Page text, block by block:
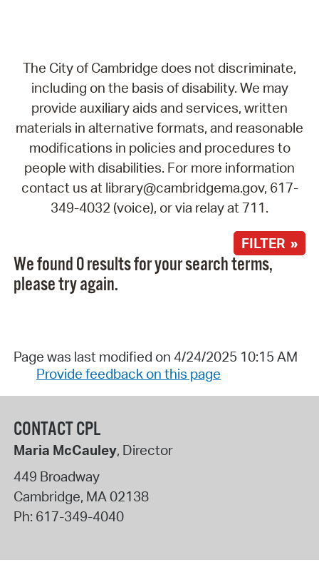
The City of Cambridge does not discriminate,
including on the basis of disability. We may
provide auxiliary aids and services, written
materials in alternative formats, and reasonable
modifications in policies and procedures to
people with disabilities. For more information
contact us at library@cambridgema.gov, 617-
349-4032 (voice), or via relay at 711.
FILTER »
We found 0 results for your search terms,
please try again.
Page was last modified on 4/24/2025 10:15 AM
Provide feedback on this page
CONTACT CPL
Maria McCauley, Director
449 Broadway
Cambridge, MA02138
Ph: 617-349-4040